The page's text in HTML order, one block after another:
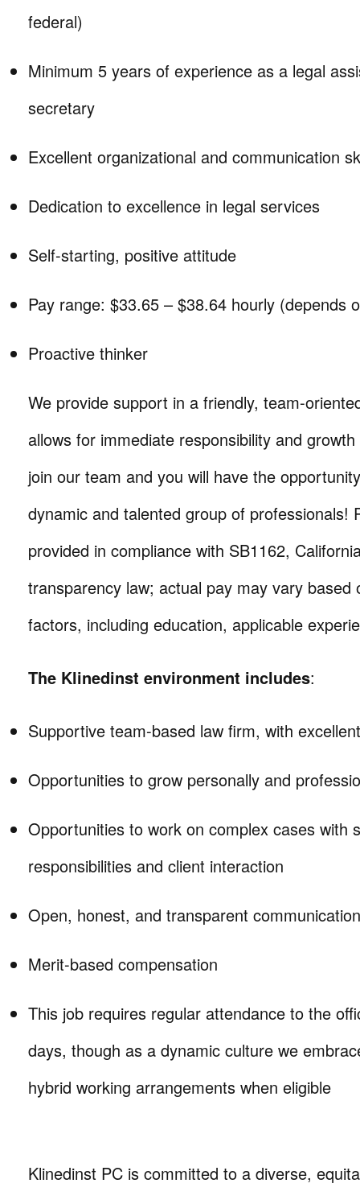
federal)
Minimum 5 years of experience as a legal
secretary
Excellent organizational and communication
Dedication to excellence in legal services
Self-starting, positive attitude
Pay range: $33.65 – $38.64 hourly (depends
Proactive thinker
We provide support in a friendly, team-
allows for immediate responsibility and
join our team and you will have the
dynamic and talented group of professionals!
provided in compliance with SB1162,
transparency law; actual pay may vary based
factors, including education, applicable
The Klinedinst environment includes:
Supportive team-based law firm, with
Opportunities to grow personally and
Opportunities to work on complex cases with
responsibilities and client interaction
Open, honest, and transparent
Merit-based compensation
This job requires regular attendance to the
days, though as a dynamic culture we
hybrid working arrangements when eligible
Klinedinst PC is committed to a diverse,